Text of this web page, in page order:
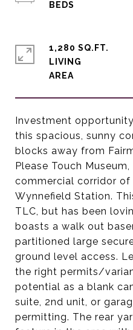
Investment
this spacious, sunny
blocks away from
Please Touch
commercial corridor of
Wynnefield Station.
TLC, but has been
boasts a walk out
partitioned large
ground level access.
the right permits/
potential as a blank
suite, 2nd unit, or
permitting. The rear
1,280 SQ.FT.
LIVING